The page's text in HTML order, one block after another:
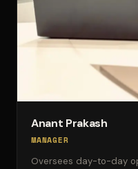
Anant Prakash
MANAGER
Oversees day-to-day